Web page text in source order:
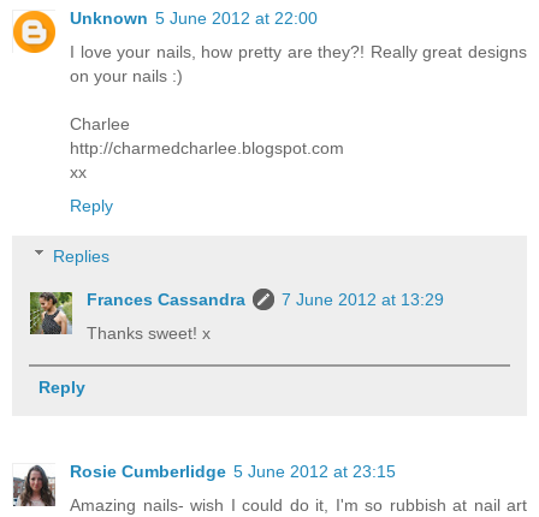
Unknown 5 June 2012 at 22:00
I love your nails, how pretty are they?! Really great designs
on your nails :)
Charlee
http://charmedcharlee.blogspot.com
xx
Reply
Replies
Frances Cassandra
7 June 2012 at 13:29
Thanks sweet! x
Reply
Rosie Cumberlidge 5 June 2012 at 23:15
Amazing nails- wish I could do it, I'm so rubbish at nail art